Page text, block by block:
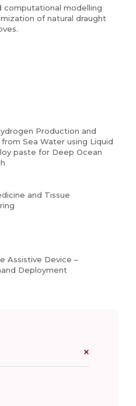
computational modelling
of natural draught
Production and
Sea Water using Liquid
paste for Deep Ocean
and Tissue
Assistive Device –
Deployment